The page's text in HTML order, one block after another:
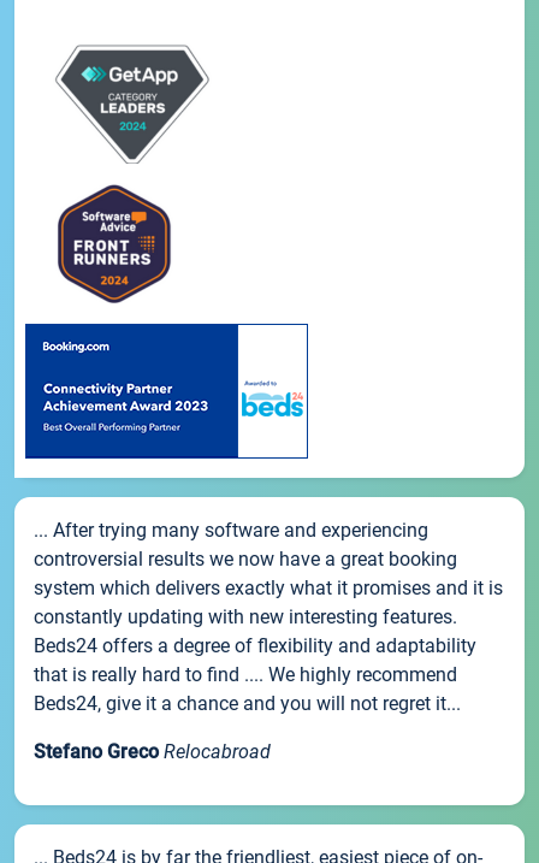
... After trying many software and experiencing
controversial results we now have a great booking
system which delivers exactly what it promises and it is
constantly updating with new interesting features.
Beds24 offers a degree of flexibility and adaptability
that is really hard to find .... We highly recommend
Beds24, give it a chance and you will not regret it...
Stefano Greco Relocabroad
... Beds24 is by far the friendliest, easiest piece of on-